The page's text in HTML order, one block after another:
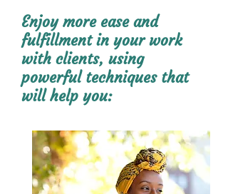
Enjoy more ease and
fulfillment in yourwork
with clients, using
powerfultechniques that
will help you: